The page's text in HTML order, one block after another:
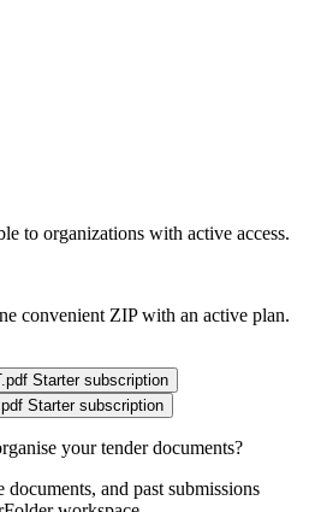
to organizations with active access.
convenient ZIP with an active plan.
Starter subscription
Starter subscription
your tender documents?
and past submissions